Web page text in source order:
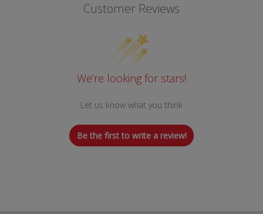
Customer Reviews
We’re looking for stars!
Let us know what you think
Be the first to write a review!